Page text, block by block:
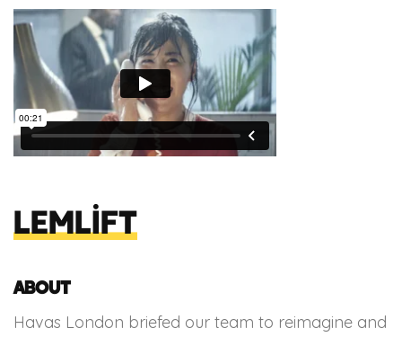
Lemlift
About
Havas London briefed our team to reimagine and